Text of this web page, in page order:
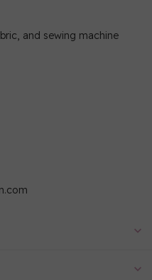
and sewing machine